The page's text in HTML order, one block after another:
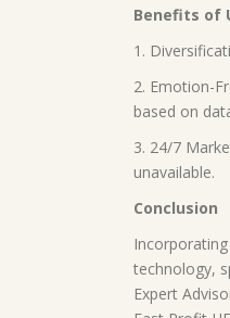
Benefits of
1.
2. Emotion-
based on
3. 24/7
unavailable.
Conclusion
technology,
Expert